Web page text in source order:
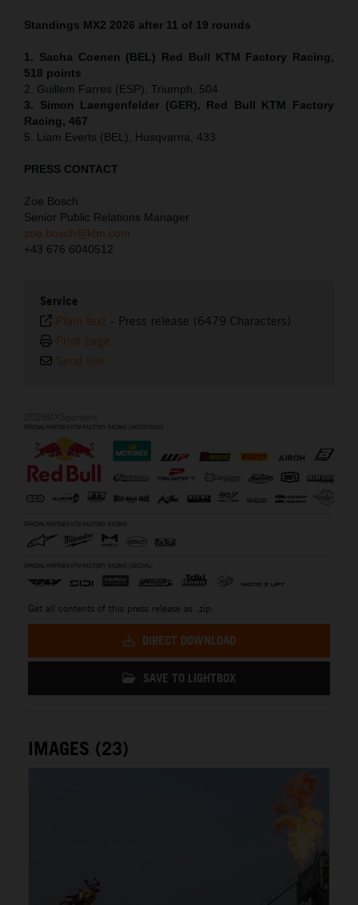
Standings MX2 2026 after 11 of 19 rounds
1. Sacha Coenen (BEL) Red Bull KTM Factory Racing,
518 points
2. Guillem Farres (ESP), Triumph, 504
3. Simon Laengenfelder (GER), Red Bull KTM Factory
Racing, 467
5. Liam Everts (BEL), Husqvarna, 433
PRESS CONTACT
Zoe Bosch
Senior Public Relations Manager
zoe.bosch@ktm.com
+43 676 6040512
Service
Plain text - Press release (6479 Characters)
Print page
Send link
Get all contents of this press release as .zip:
DIRECT DOWNLOAD
SAVE TO LIGHTBOX
IMAGES (23)